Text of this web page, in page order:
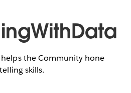
helps the Community hone
skills.